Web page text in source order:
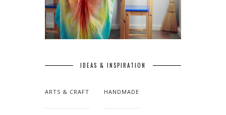
IDEAS & INSPIRATION
ARTS & CRAFT HANDMADE